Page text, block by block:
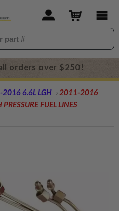
orders over $250!
6.6L LGH
2011-2016
FUEL LINES